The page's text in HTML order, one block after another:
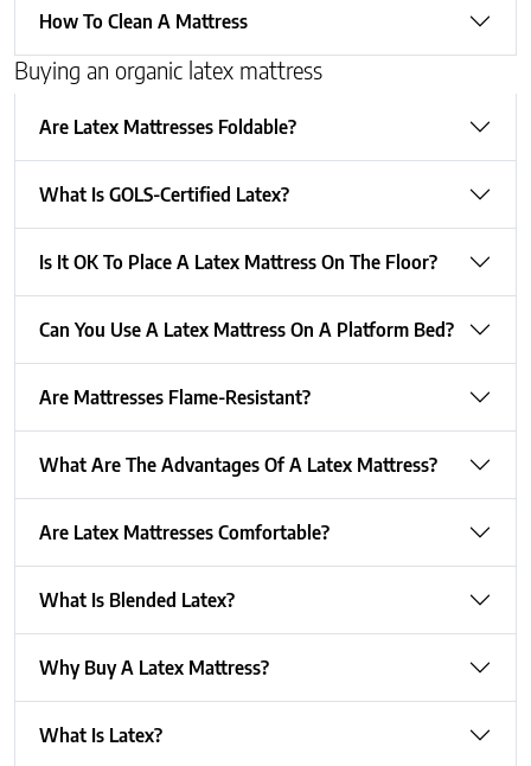
How To Clean A Mattress
Buying an organic latex mattress
Are Latex Mattresses Foldable?
What Is GOLS-Certified Latex?
Is It OK To Place A Latex Mattress On The Floor?
Can You Use A Latex Mattress On A Platform Bed?
Are Mattresses Flame-Resistant?
What Are The Advantages Of A Latex Mattress?
Are Latex Mattresses Comfortable?
What Is Blended Latex?
Why Buy A Latex Mattress?
What Is Latex?